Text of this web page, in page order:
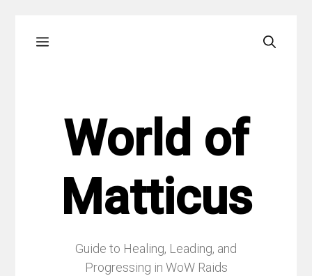
Menu
World of
Matticus
Guide to Healing, Leading, and
Progressing in WoW Raids